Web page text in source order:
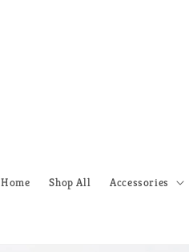
Home Shop All Accessories